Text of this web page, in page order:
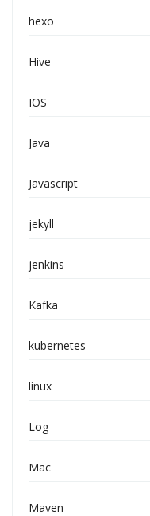
hexo
Hive
IOS
Java
Javascript
jekyll
jenkins
Kafka
kubernetes
linux
Log
Mac
Maven